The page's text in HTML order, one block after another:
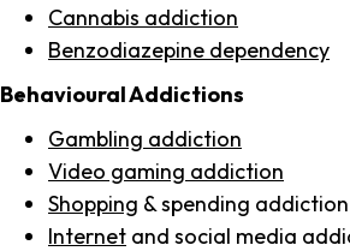
Cannabis addiction
Benzodiazepine dependency
Behavioural Addictions
Gambling addiction
Video gaming addiction
Shopping & spending addiction
Internet and social media